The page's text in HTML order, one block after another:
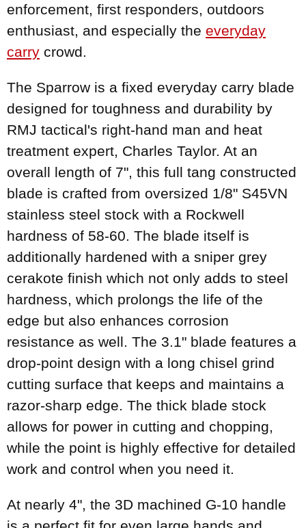
enforcement, first responders, outdoors
enthusiast, and especially the everyday
carry crowd.
The Sparrow is a fixed everyday carry blade
designed for toughness and durability by
RMJ tactical's right-hand man and heat
treatment expert, Charles Taylor. At an
overall length of 7", this full tang constructed
blade is crafted from oversized 1/8" S45VN
stainless steel stock with a Rockwell
hardness of 58-60. The blade itself is
additionally hardened with a sniper grey
cerakote finish which not only adds to steel
hardness, which prolongs the life of the
edge but also enhances corrosion
resistance as well. The 3.1" blade features a
drop-point design with a long chisel grind
cutting surface that keeps and maintains a
razor-sharp edge. The thick blade stock
allows for power in cutting and chopping,
while the point is highly effective for detailed
work and control when you need it.
At nearly 4", the 3D machined G-10 handle